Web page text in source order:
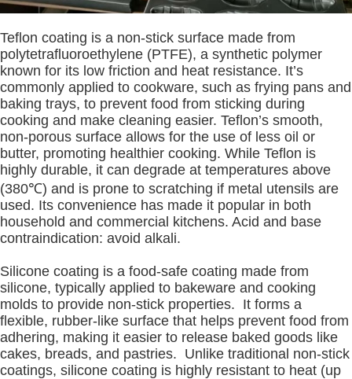
Teflon coating is a non-stick surface made from
polytetrafluoroethylene (PTFE), a synthetic polymer
known for its low friction and heat resistance. It’s
commonly applied to cookware, such as frying pans and
baking trays, to prevent food from sticking during
cooking and make cleaning easier. Teflon’s smooth,
non-porous surface allows for the use of less oil or
butter, promoting healthier cooking. While Teflon is
highly durable, it can degrade at temperatures above
(380℃) and is prone to scratching if metal utensils are
used. Its convenience has made it popular in both
household and commercial kitchens. Acid and base
contraindication: avoid alkali.
Silicone coating is a food-safe coating made from
silicone, typically applied to bakeware and cooking
molds to provide non-stick properties. It forms a
flexible, rubber-like surface that helps prevent food from
adhering, making it easier to release baked goods like
cakes, breads, and pastries. Unlike traditional non-stick
coatings, silicone coating is highly resistant to heat (up